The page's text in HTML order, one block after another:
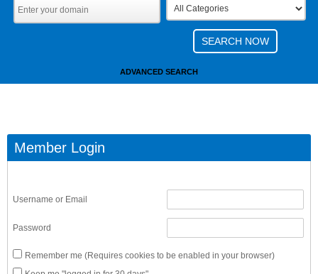
ADVANCED SEARCH
Member Login
Username or Email
Password
Remember me (Requires cookies to be enabled in your browser)